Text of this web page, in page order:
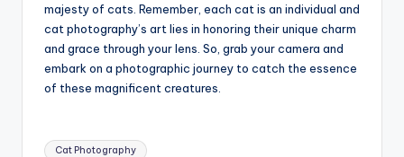
majesty of cats. Remember, each cat is an individual and
cat photography’s art lies in honoring their unique charm
and grace through your lens. So, grab your camera and
embark on a photographic journey to catch the essence
of these magnificent creatures.
Tags:
Cat Photography